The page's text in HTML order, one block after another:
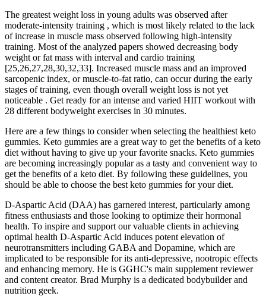
The greatest weight loss in young adults was observed after
moderate-intensity training , which is most likely related to the lack
of increase in muscle mass observed following high-intensity
training. Most of the analyzed papers showed decreasing body
weight or fat mass with interval and cardio training
[25,26,27,28,30,32,33]. Increased muscle mass and an improved
sarcopenic index, or muscle-to-fat ratio, can occur during the early
stages of training, even though overall weight loss is not yet
noticeable . Get ready for an intense and varied HIIT workout with
28 different bodyweight exercises in 30 minutes.
Here are a few things to consider when selecting the healthiest keto
gummies. Keto gummies are a great way to get the benefits of a keto
diet without having to give up your favorite snacks. Keto gummies
are becoming increasingly popular as a tasty and convenient way to
get the benefits of a keto diet. By following these guidelines, you
should be able to choose the best keto gummies for your diet.
D-Aspartic Acid (DAA) has garnered interest, particularly among
fitness enthusiasts and those looking to optimize their hormonal
health. To inspire and support our valuable clients in achieving
optimal health D-Aspartic Acid induces potent elevation of
neurotransmitters including GABA and Dopamine, which are
implicated to be responsible for its anti-depressive, nootropic effects
and enhancing memory. He is GGHC's main supplement reviewer
and content creator. Brad Murphy is a dedicated bodybuilder and
nutrition geek.